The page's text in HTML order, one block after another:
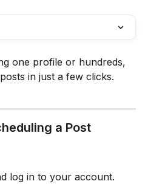
one profile or hundreds,
in just a few clicks.
a Post
log in to your account.